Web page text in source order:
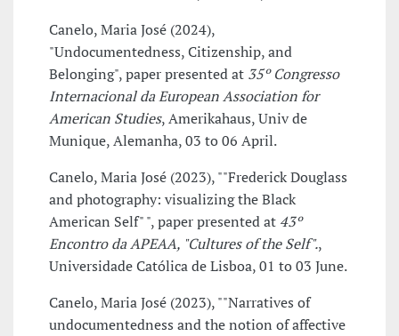
Canelo, Maria José (2024),
"Undocumentedness, Citizenship, and
Belonging", paper presented at 35º Congresso
Internacional da European Association for
American Studies, Amerikahaus, Univ de
Munique, Alemanha, 03 to 06 April.
Canelo, Maria José (2023), ""Frederick Douglass
and photography: visualizing the Black
American Self" ", paper presented at 43º
Encontro da APEAA, "Cultures of the Self".,
Universidade Católica de Lisboa, 01 to 03 June.
Canelo, Maria José (2023), ""Narratives of
undocumentedness and the notion of affective